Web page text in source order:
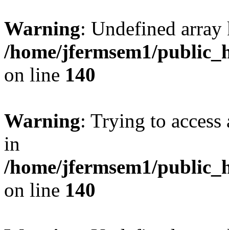
Warning: Undefined
/home/jfermsem1/
on line 140
Warning: Trying to
in
/home/jfermsem1/
on line 140